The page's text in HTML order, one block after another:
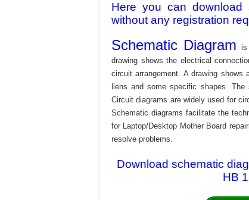
Here you can download
without any registration
Schematic Diagram is
drawing shows the electrical
circuit arrangement. A drawing
liens and some specific shapes.
Circuit diagrams are widely used for
Schematic diagrams facilitate the
for Laptop/Desktop Mother Board
resolve problems.
Download schematic
HB